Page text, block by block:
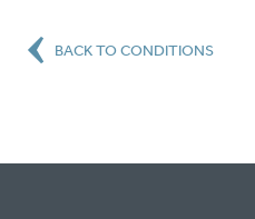
BACK TO CONDITIONS